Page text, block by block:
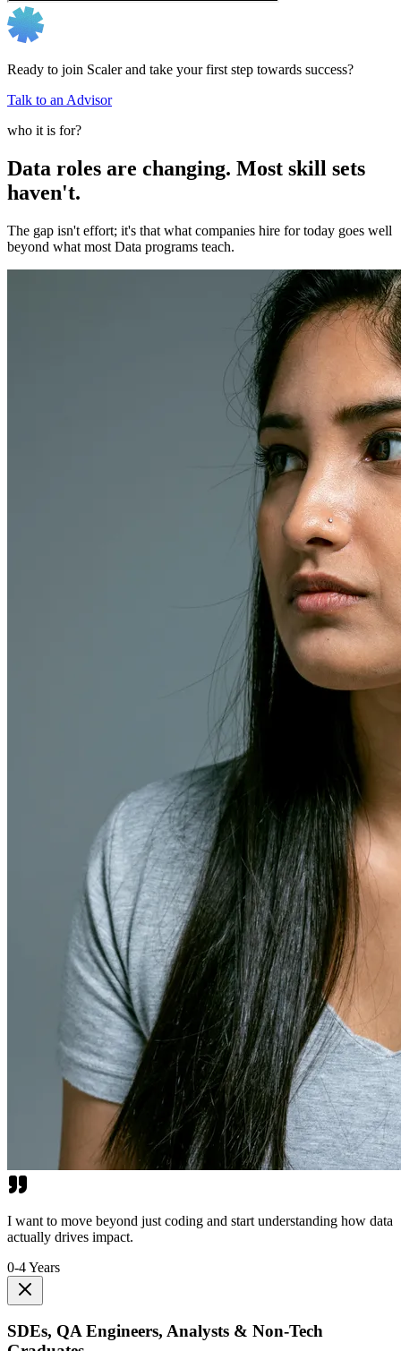
Ready to join Scaler and take your first step towards success?
Talk to an Advisor
who it is for?
Data roles are changing. Most skill sets
haven't.
The gap isn't effort; it's that what companies hire for today goes well
beyond what most Data programs teach.
I want to move beyond just coding and start understanding how data
actually drives impact.
0-4 Years
SDEs, QA Engineers, Analysts & Non-Tech